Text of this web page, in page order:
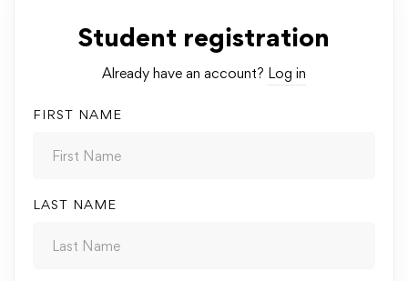
Student registration
Already have an account? Log in
FIRST NAME
LAST NAME